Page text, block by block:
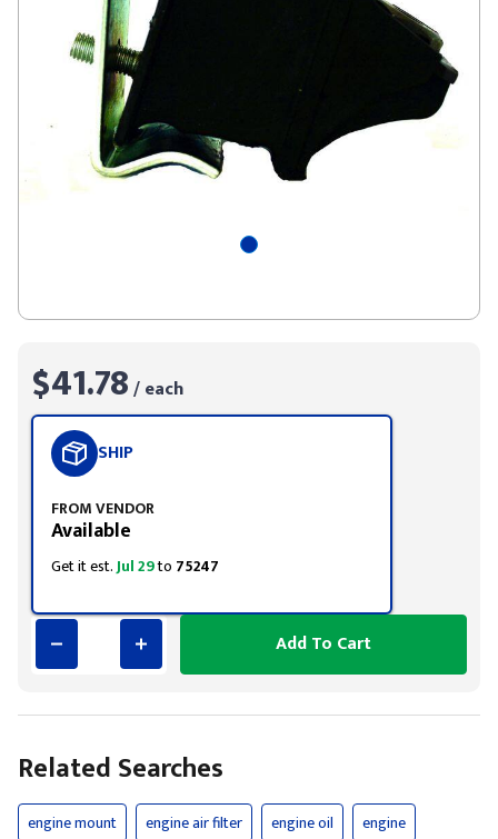
$41.78/ each
SHIP
FROM VENDOR
Available
Get it est.Jul 29to 75247
Add To Cart
Related Searches
engine mount engine air filter engine oil
engine